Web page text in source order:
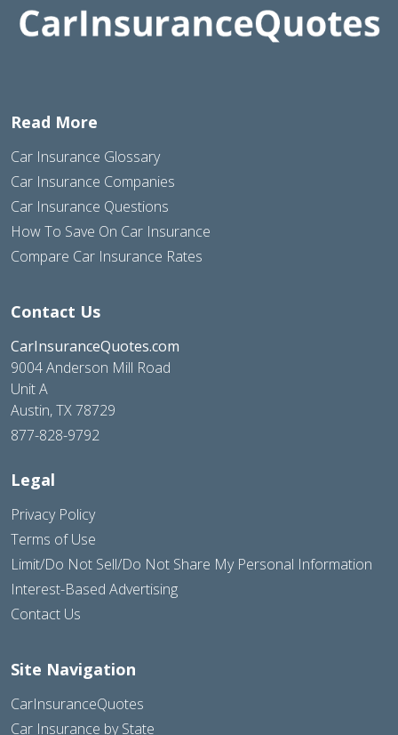
Read More
Car Insurance Glossary
Car Insurance Companies
Car Insurance Questions
How To Save On Car Insurance
Compare Car Insurance Rates
Contact Us
CarInsuranceQuotes.com
9004 Anderson Mill Road
Unit A
Austin, TX 78729
877-828-9792
Legal
Privacy Policy
Terms of Use
Limit/Do Not Sell/Do Not Share My Personal Information
Interest-Based Advertising
Contact Us
Site Navigation
CarInsuranceQuotes
Car Insurance by State